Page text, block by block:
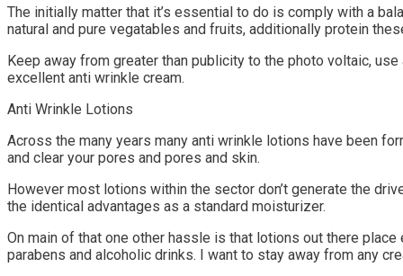
The initially matter that it’s essential to do is comply with a
natural and pure vegatables and fruits, additionally protein
Keep away from greater than publicity to the photo voltaic,
excellent anti wrinkle cream.
Anti Wrinkle Lotions
Across the many years many anti wrinkle lotions have been
and clear your pores and pores and skin.
However most lotions within the sector don’t generate the
the identical advantages as a standard moisturizer.
On main of that one other hassle is that lotions out there
parabens and alcoholic drinks. I want to stay away from any